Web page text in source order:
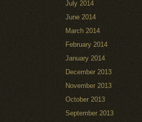
July 2014
June 2014
March 2014
February 2014
January 2014
December 2013
November 2013
October 2013
September 2013